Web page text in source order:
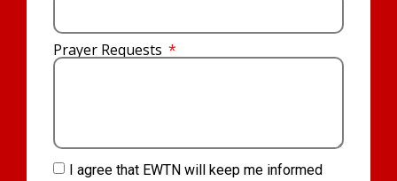
Prayer Requests
I agree that EWTN will keep me informed